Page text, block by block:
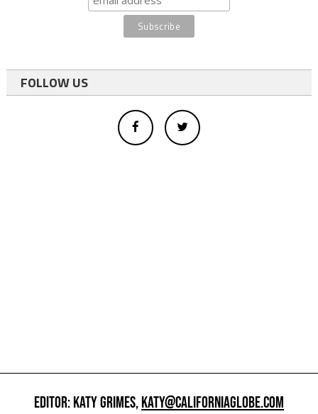
FOLLOW US
EDITOR: KATY GRIMES,KATY@CALIFORNIAGLOBE.COM